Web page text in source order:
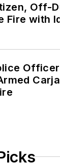
Off-
Fire with